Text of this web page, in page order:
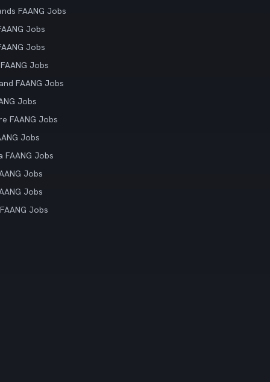
FAANG Jobs
Jobs
Jobs
Jobs
FAANG Jobs
Jobs
FAANG Jobs
Jobs
FAANG Jobs
Jobs
Jobs
Jobs